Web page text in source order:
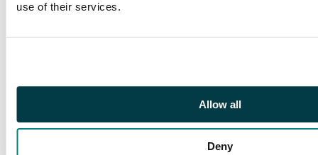
use of their services.
Allow all
Deny